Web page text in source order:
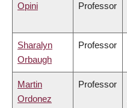
Opini
Professor
Sharalyn
Orbaugh
Professor
Martin
Ordonez
Professor